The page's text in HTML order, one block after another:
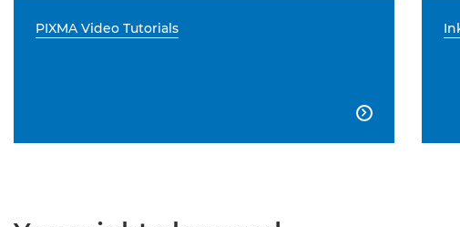
PIXMA Video Tutorials
